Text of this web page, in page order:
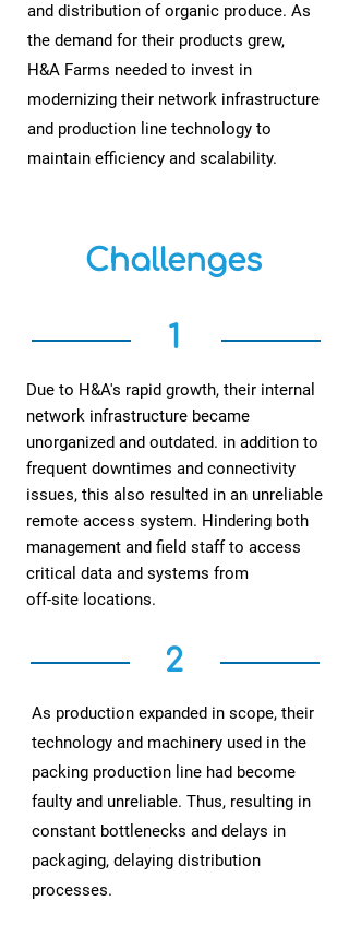
and distribution of organic produce. As
the demand for their products grew,
H&A Farms needed to invest in
modernizing their network infrastructure
and production line technology to
maintain efficiency and scalability.
Challenges
1
Due to H&A's rapid growth, their internal
network infrastructure became
unorganized and outdated. in addition to
frequent downtimes and connectivity
issues, this also resulted in an unreliable
remote access system. Hindering both
management and field staff to access
critical data and systems from
off-site locations.
2
As production expanded in scope, their
technology and machinery used in the
packing production line had become
faulty and unreliable. Thus, resulting in
constant bottlenecks and delays in
packaging, delaying distribution
processes.